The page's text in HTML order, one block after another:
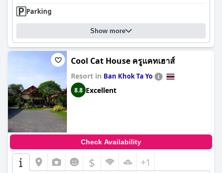
Parking
Show more
Cool Cat House ครูแคทเฮาส์
Resort in Ban Khok Ta Yo
8.8 Excellent
Check Availability
$ +1